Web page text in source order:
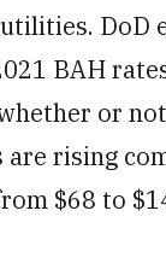
BAH
or
rising
$68 to